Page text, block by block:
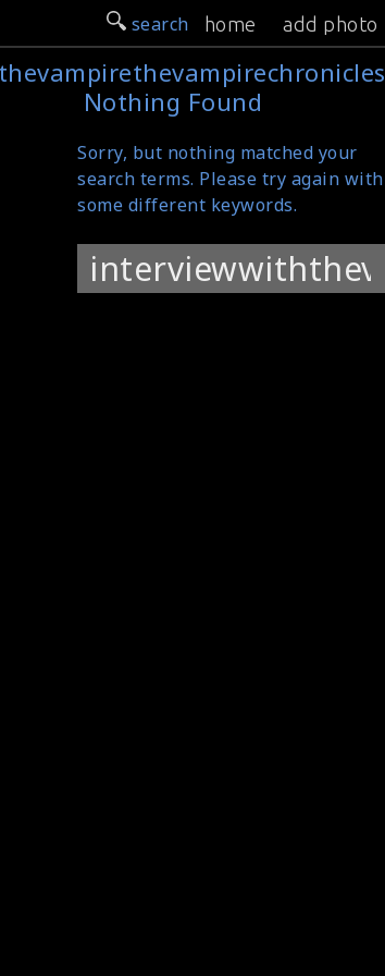
search home add photo
Nothing Found
Sorry, but nothing matched your
search terms. Please try again with
some different keywords.
Search
for: